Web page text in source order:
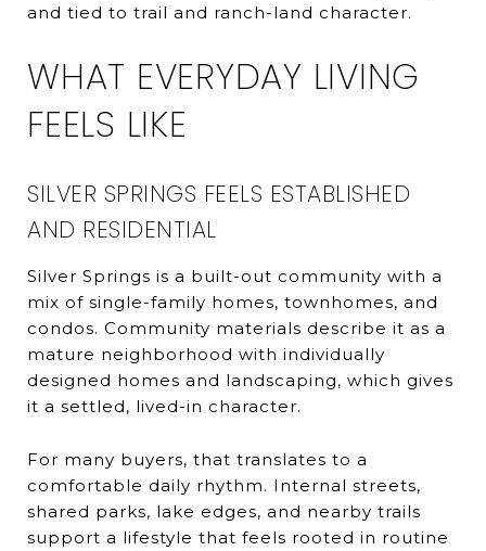
and tied to trail and ranch-land character.
WHAT EVERYDAY LIVING
FEELS LIKE
SILVER SPRINGS FEELS ESTABLISHED
AND RESIDENTIAL
Silver Springs is a built-out community with a
mix of single-family homes, townhomes, and
condos. Community materials describe it as a
mature neighborhood with individually
designed homes and landscaping, which gives
it a settled, lived-in character.
For many buyers, that translates to a
comfortable daily rhythm. Internal streets,
shared parks, lake edges, and nearby trails
support a lifestyle that feels rooted in routine